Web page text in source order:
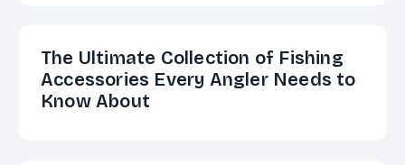
The Ultimate Collection of Fishing
Accessories Every Angler Needs to
Know About